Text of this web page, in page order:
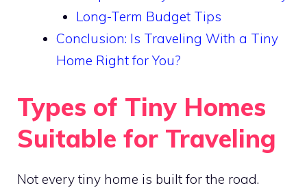
Long-Term Budget Tips
Conclusion: Is Traveling With a Tiny
Home Right for You?
Types of Tiny Homes
Suitable for Traveling
Not every tiny home is built for the road.